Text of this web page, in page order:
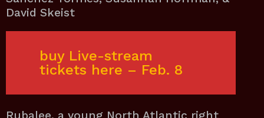
David Skeist
buy Live-stream
tickets here – Feb. 8